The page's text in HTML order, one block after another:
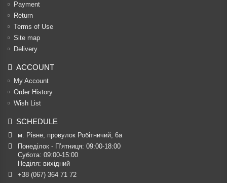
Payment
Return
Terms of Use
Site map
Delivery
ACCOUNT
My Account
Order History
Wish List
SCHEDULE
м. Рівне, провулок Робітничий, 6а
Понеділок - П’ятниця: 09:00-18:00
Субота: 09:00-15:00
Неділя: вихідний
+38 (067) 364 71 72